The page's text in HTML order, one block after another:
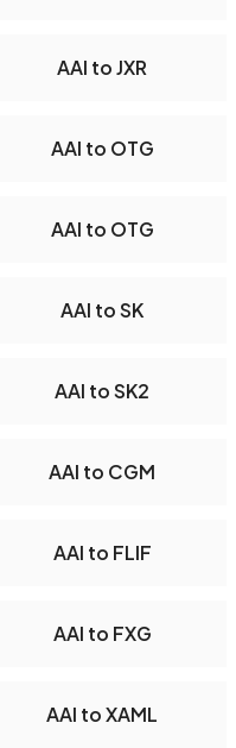
AAI to JXR
AAI to OTG
AAI to OTG
AAI to SK
AAI to SK2
AAI to CGM
AAI to FLIF
AAI to FXG
AAI to XAML